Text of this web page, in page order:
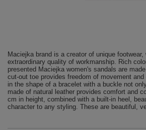
Maciejka brand is a creator of unique
extraordinary quality of workmanship. Rich
presented Maciejka women's sandals are
cut-out toe provides freedom of movement
in the shape of a bracelet with a buckle not
made of natural leather provides comfort and
cm in height, combined with a built-in heel,
character to any styling. These are beautiful,